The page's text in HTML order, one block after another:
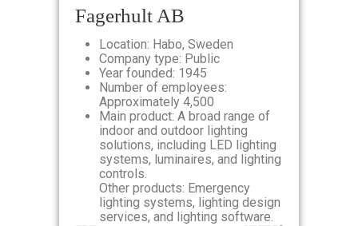
Fagerhult AB
Location: Habo, Sweden
Company type: Public
Year founded: 1945
Number of employees:
Approximately 4,500
Main product: A broad range of
indoor and outdoor lighting
solutions, including LED lighting
systems, luminaires, and lighting
controls.
Other products: Emergency
lighting systems, lighting design
services, and lighting software.